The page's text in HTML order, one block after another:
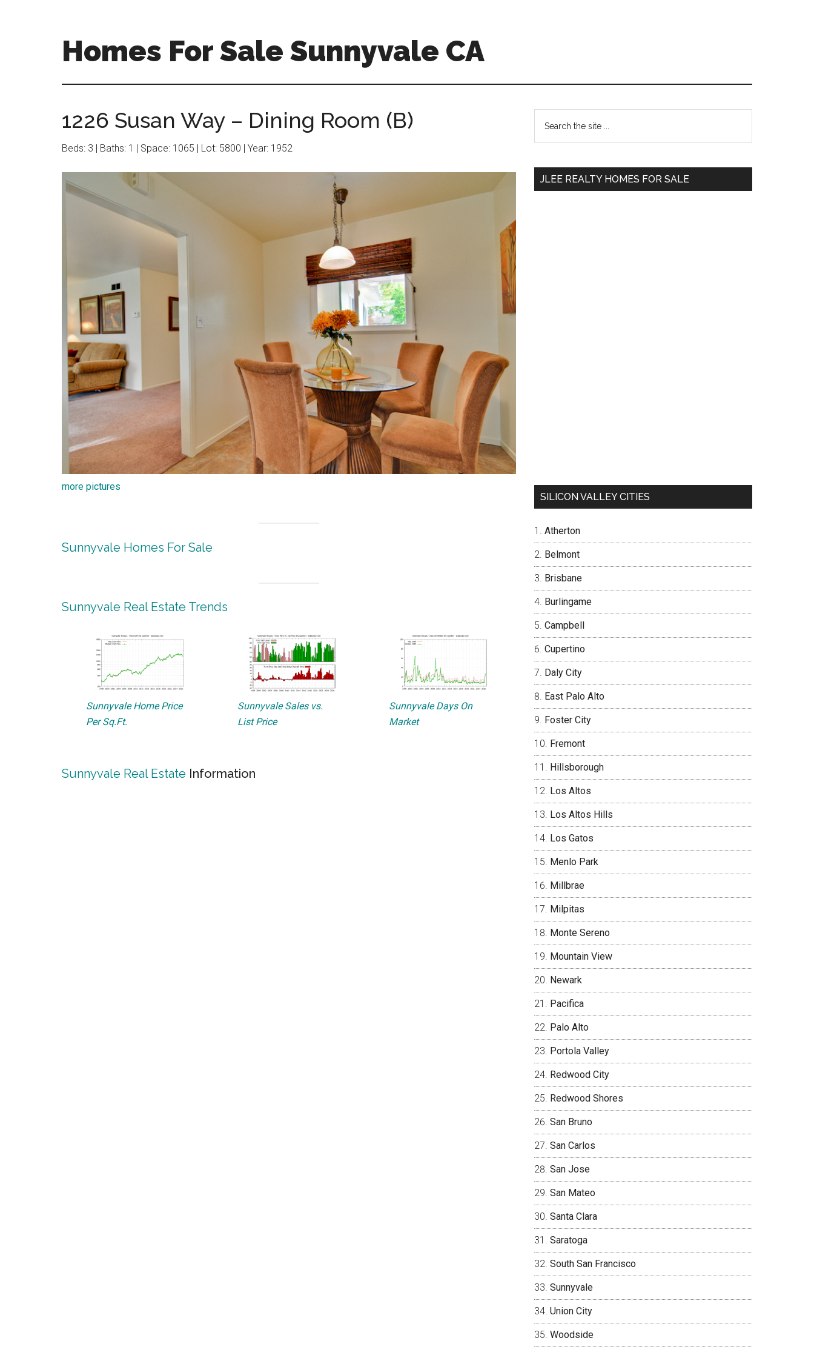
Homes For Sale Sunnyvale CA
1226 Susan Way – Dining Room (B)
Beds: 3 | Baths: 1 | Space: 1065 | Lot: 5800 | Year: 1952
more pictures
Sunnyvale Homes For Sale
Sunnyvale Real Estate Trends
Sunnyvale Home Price
Per Sq.Ft.
Sunnyvale Sales vs.
List Price
Sunnyvale Days On
Market
Sunnyvale Real Estate Information
Primary
Sidebar
the
JLEE REALTY HOMES FOR SALE
SILICON VALLEY CITIES
Atherton
Belmont
Brisbane
Burlingame
Campbell
Cupertino
Daly City
East Palo Alto
Foster City
Fremont
Hillsborough
Los Altos
Los Altos Hills
Los Gatos
Menlo Park
Millbrae
Milpitas
Monte Sereno
Mountain View
Newark
Pacifica
Palo Alto
Portola Valley
Redwood City
Redwood Shores
San Bruno
San Carlos
San Jose
San Mateo
Santa Clara
Saratoga
South San Francisco
Sunnyvale
Union City
Woodside